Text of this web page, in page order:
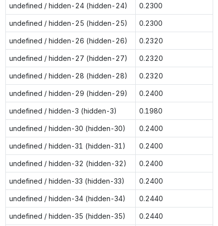
undefined / hidden-24 (hidden-24) 0.2300
undefined / hidden-25 (hidden-25) 0.2300
undefined / hidden-26 (hidden-26) 0.2320
undefined / hidden-27 (hidden-27) 0.2320
undefined / hidden-28 (hidden-28) 0.2320
undefined / hidden-29 (hidden-29) 0.2400
undefined / hidden-3 (hidden-3) 0.1980
undefined / hidden-30 (hidden-30) 0.2400
undefined / hidden-31 (hidden-31) 0.2400
undefined / hidden-32 (hidden-32) 0.2400
undefined / hidden-33 (hidden-33) 0.2400
undefined / hidden-34 (hidden-34) 0.2440
undefined / hidden-35 (hidden-35) 0.2440